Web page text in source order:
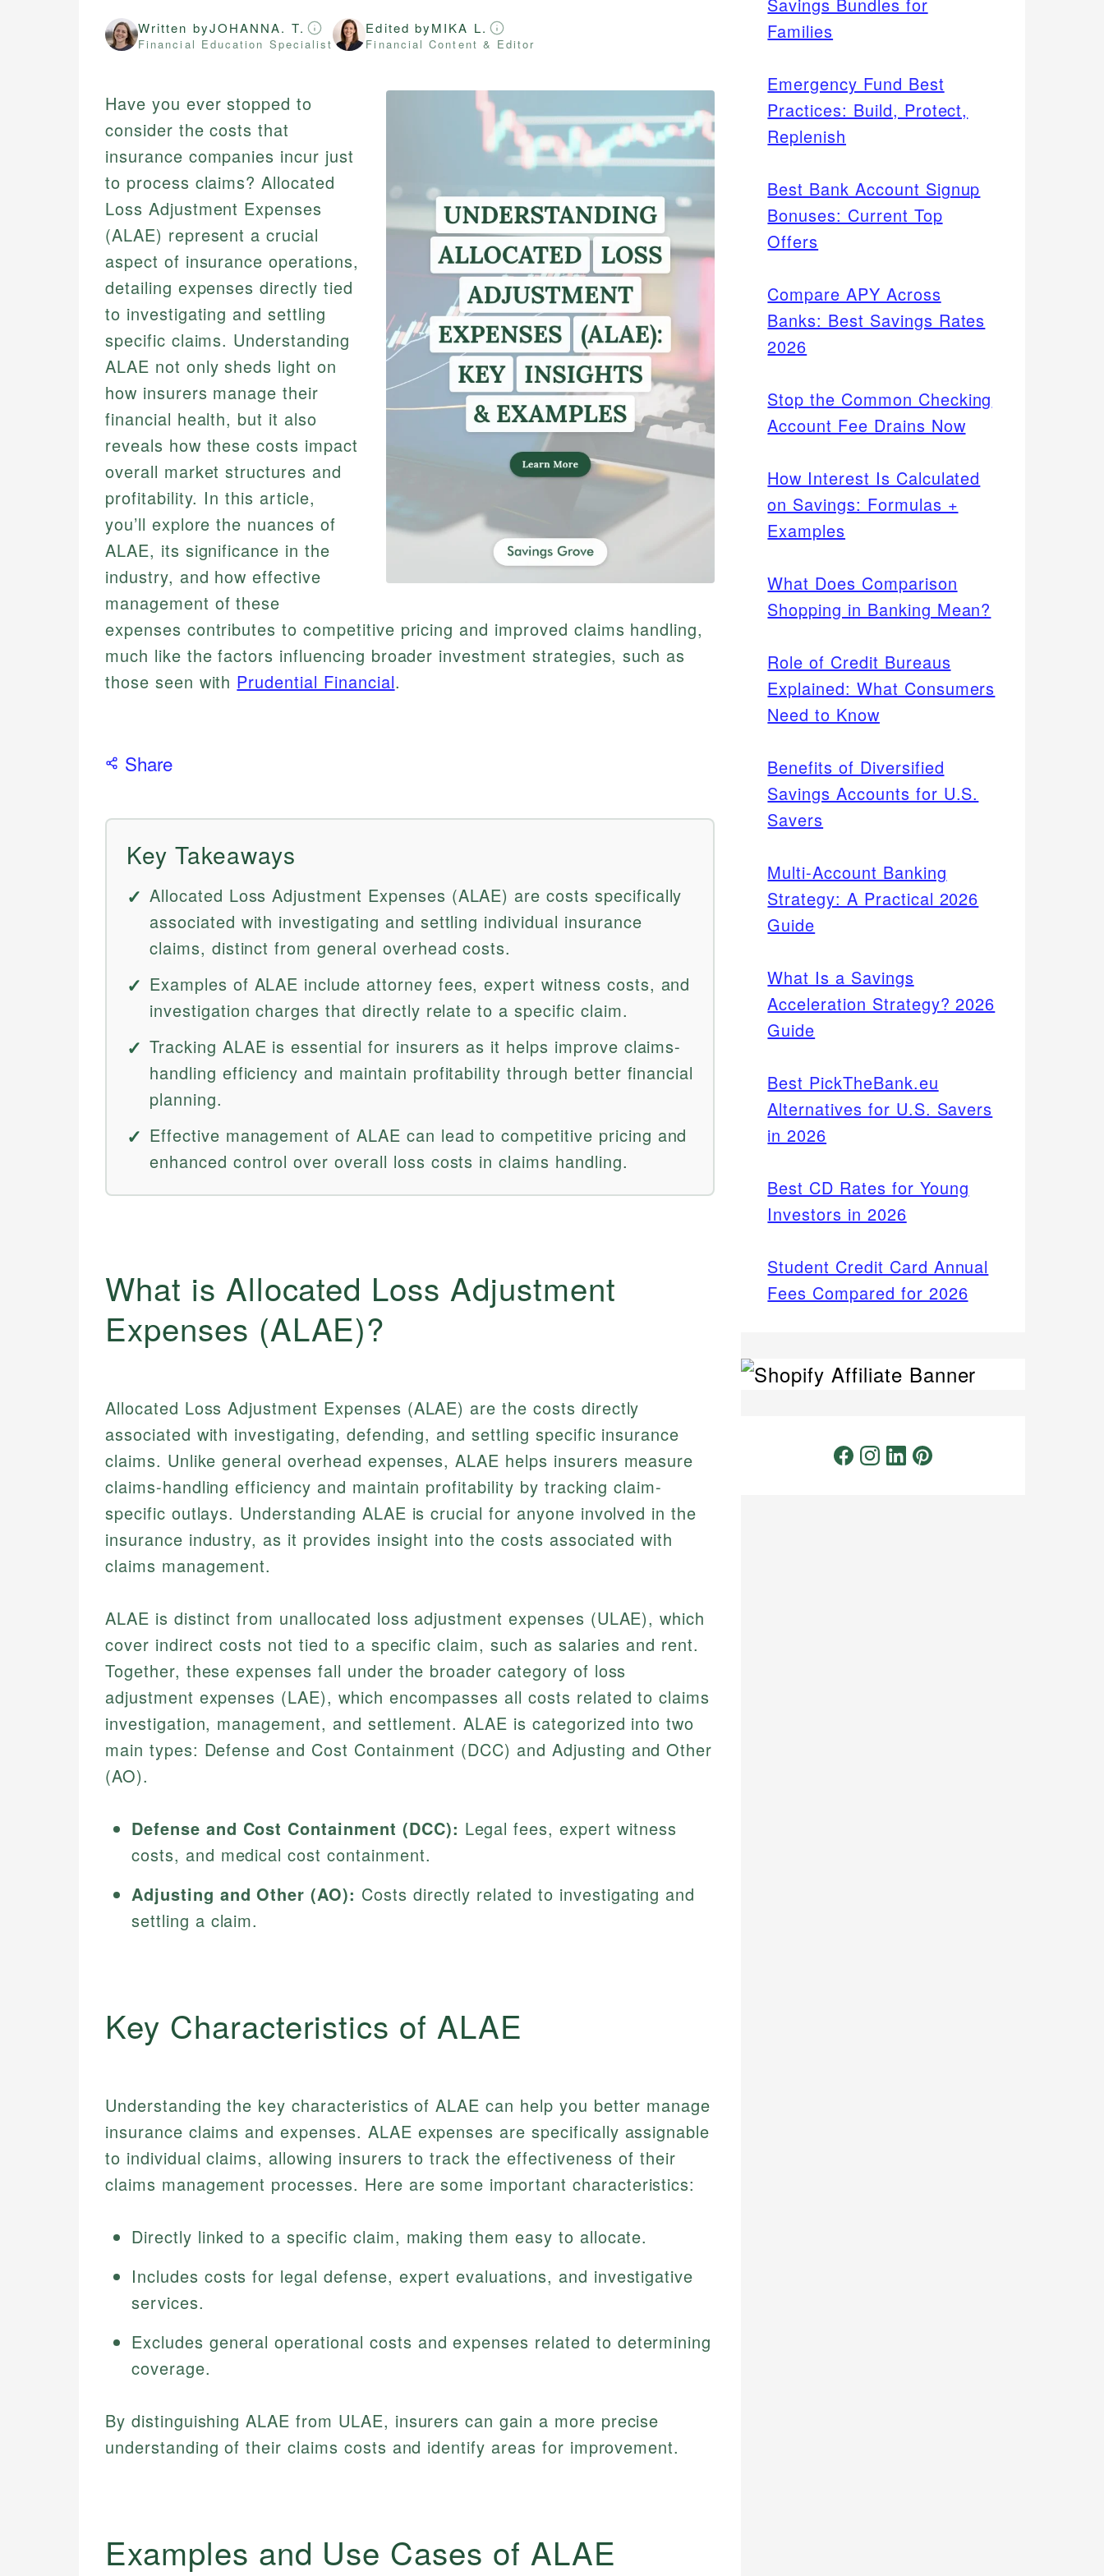
Written byJOHANNA. T.
Financial Education Specialist
Edited byMIKA L.
Financial Content & Editor
Have you ever stopped to
consider the costs that
insurance companies incur just
to process claims? Allocated
Loss Adjustment Expenses
(ALAE) represent a crucial
aspect of insurance operations,
detailing expenses directly tied
to investigating and settling
specific claims. Understanding
ALAE not only sheds light on
how insurers manage their
financial health, but it also
reveals how these costs impact
overall market structures and
profitability. In this article,
you’ll explore the nuances of
ALAE, its significance in the
industry, and how effective
management of these
expenses contributes to competitive pricing and improved claims handling,
much like the factors influencing broader investment strategies, such as
those seen with Prudential Financial.
Share
Key Takeaways
Allocated Loss Adjustment Expenses (ALAE) are costs specifically
associated with investigating and settling individual insurance
claims, distinct from general overhead costs.
Examples of ALAE include attorney fees, expert witness costs, and
investigation charges that directly relate to a specific claim.
Tracking ALAE is essential for insurers as it helps improve claims-
handling efficiency and maintain profitability through better financial
planning.
Effective management of ALAE can lead to competitive pricing and
enhanced control over overall loss costs in claims handling.
What is Allocated Loss Adjustment
Expenses (ALAE)?
Allocated Loss Adjustment Expenses (ALAE) are the costs directly
associated with investigating, defending, and settling specific insurance
claims. Unlike general overhead expenses, ALAE helps insurers measure
claims-handling efficiency and maintain profitability by tracking claim-
specific outlays. Understanding ALAE is crucial for anyone involved in the
insurance industry, as it provides insight into the costs associated with
claims management.
ALAE is distinct from unallocated loss adjustment expenses (ULAE), which
cover indirect costs not tied to a specific claim, such as salaries and rent.
Together, these expenses fall under the broader category of loss
adjustment expenses (LAE), which encompasses all costs related to claims
investigation, management, and settlement. ALAE is categorized into two
main types: Defense and Cost Containment (DCC) and Adjusting and Other
(AO).
Defense and Cost Containment (DCC): Legal fees, expert witness
costs, and medical cost containment.
Adjusting and Other (AO): Costs directly related to investigating and
settling a claim.
Key Characteristics of ALAE
Understanding the key characteristics of ALAE can help you better manage
insurance claims and expenses. ALAE expenses are specifically assignable
to individual claims, allowing insurers to track the effectiveness of their
claims management processes. Here are some important characteristics:
Directly linked to a specific claim, making them easy to allocate.
Includes costs for legal defense, expert evaluations, and investigative
services.
Excludes general operational costs and expenses related to determining
coverage.
By distinguishing ALAE from ULAE, insurers can gain a more precise
understanding of their claims costs and identify areas for improvement.
Examples and Use Cases of ALAE
Families
Emergency Fund Best
Practices: Build, Protect,
Replenish
Best Bank Account Signup
Bonuses: Current Top
Offers
Compare APY Across
Banks: Best Savings Rates
2026
Stop the Common Checking
Account Fee Drains Now
How Interest Is Calculated
on Savings: Formulas +
Examples
What Does Comparison
Shopping in Banking Mean?
Role of Credit Bureaus
Explained: What Consumers
Need to Know
Benefits of Diversified
Savings Accounts for U.S.
Savers
Multi-Account Banking
Strategy: A Practical 2026
Guide
What Is a Savings
Acceleration Strategy? 2026
Guide
Best PickTheBank.eu
Alternatives for U.S. Savers
in 2026
Best CD Rates for Young
Investors in 2026
Student Credit Card Annual
Fees Compared for 2026